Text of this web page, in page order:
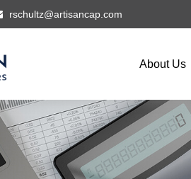
rschultz@artisancap.com
About Us